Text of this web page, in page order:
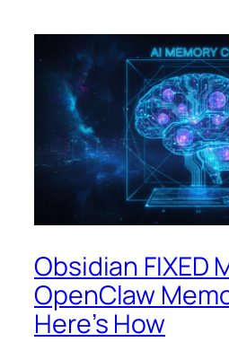
Obsidian FIXED
OpenClaw
Here’s How